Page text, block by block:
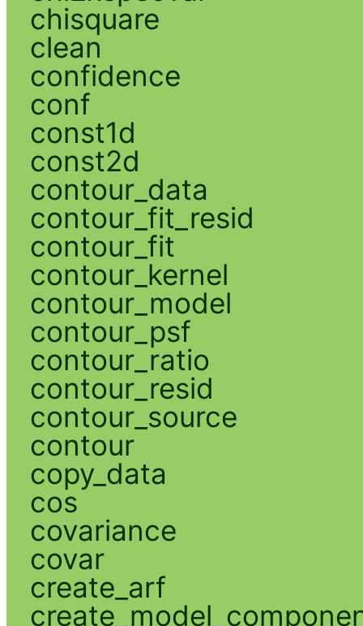
chisquare
clean
confidence
conf
const1d
const2d
contour_data
contour_fit_resid
contour_fit
contour_kernel
contour_model
contour_psf
contour_ratio
contour_resid
contour_source
contour
copy_data
cos
covariance
covar
create_arf